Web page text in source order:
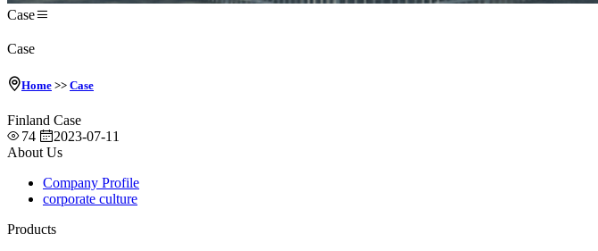
Case
Case
Home >> Case
Finland Case
74
2023-07-11
About Us
Company Profile
corporate culture
Products